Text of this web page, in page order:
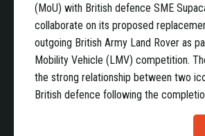
(MoU) with British defence SME
collaborate on its proposed
outgoing British Army Land Rover as
Mobility Vehicle (LMV) competition.
the strong relationship between two
British defence following the